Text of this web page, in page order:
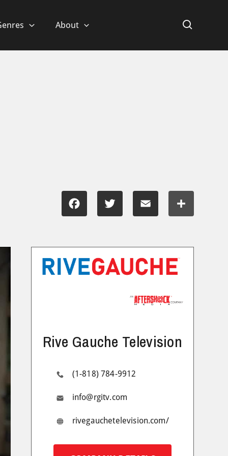
About
Facebook Twitter Email Share
Rive Gauche Television
(1-818) 784-9912
info@rgitv.com
rivegauchetelevision.com/